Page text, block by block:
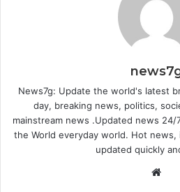
News7g: Update the world's latest
day, breaking news, politics,
mainstream news .Updated news
the World everyday world. Hot news,
updated quickly